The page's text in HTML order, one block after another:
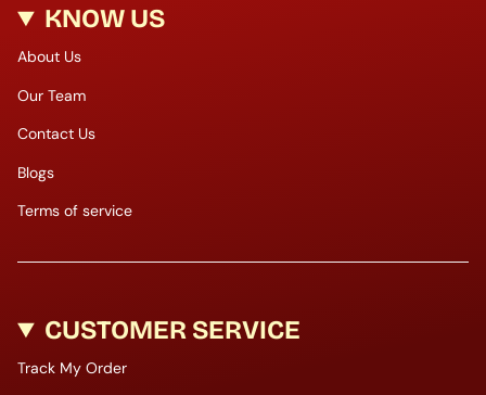
KNOW US
About Us
Our Team
Contact Us
Blogs
Terms of service
CUSTOMER SERVICE
Track My Order